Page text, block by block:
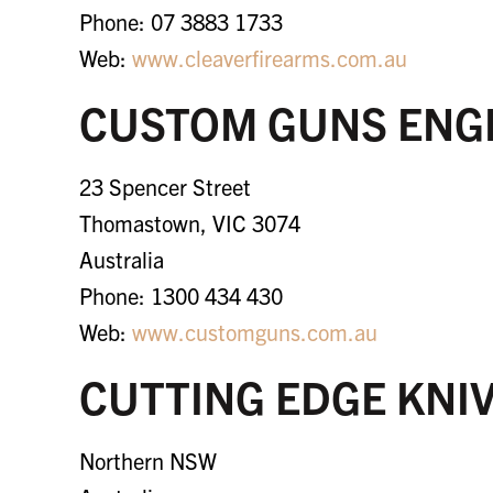
Phone: 07 3883 1733
Web: www.cleaverfirearms.com.au
CUSTOM GUNS
23 Spencer Street
Thomastown, VIC 3074
Australia
Phone: 1300 434 430
Web: www.customguns.com.au
CUTTING EDGE
Northern NSW